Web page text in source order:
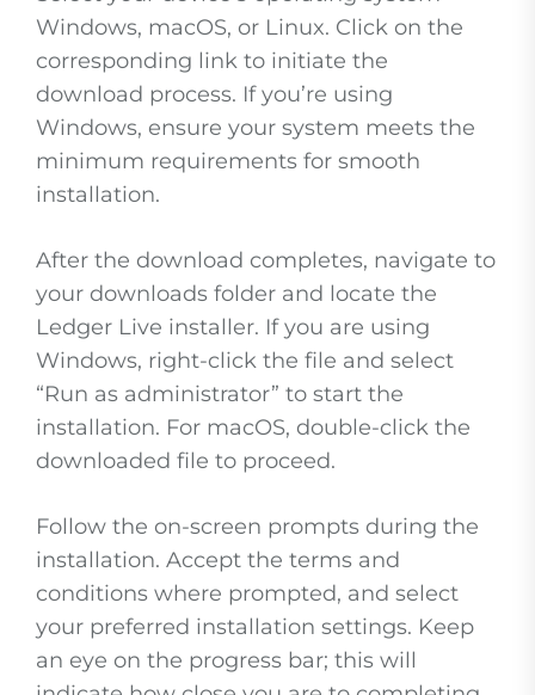
Windows, macOS, or Linux. Click on the
corresponding link to initiate the
download process. If you’re using
Windows, ensure your system meets the
minimum requirements for smooth
installation.
After the download completes, navigate to
your downloads folder and locate the
Ledger Live installer. If you are using
Windows, right-click the file and select
“Run as administrator” to start the
installation. For macOS, double-click the
downloaded file to proceed.
Follow the on-screen prompts during the
installation. Accept the terms and
conditions where prompted, and select
your preferred installation settings. Keep
an eye on the progress bar; this will